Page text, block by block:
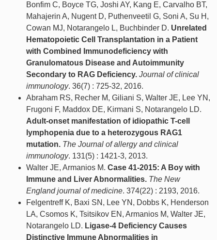
Bonfim C, Boyce TG, Joshi AY, Kang E, Carvalho BT,
Mahajerin A, Nugent D, Puthenveetil G, Soni A, Su H,
Cowan MJ, Notarangelo L, Buchbinder D. Unrelated
Hematopoietic Cell Transplantation in a Patient
with Combined Immunodeficiency with
Granulomatous Disease and Autoimmunity
Secondary to RAG Deficiency. Journal of clinical
immunology. 36(7) : 725-32, 2016.
Abraham RS, Recher M, Giliani S, Walter JE, Lee YN,
Frugoni F, Maddox DE, Kirmani S, Notarangelo LD.
Adult-onset manifestation of idiopathic T-cell
lymphopenia due to a heterozygous RAG1
mutation. The Journal of allergy and clinical
immunology. 131(5) : 1421-3, 2013.
Walter JE, Armanios M. Case 41-2015: A Boy with
Immune and Liver Abnormalities. The New
England journal of medicine. 374(22) : 2193, 2016.
Felgentreff K, Baxi SN, Lee YN, Dobbs K, Henderson
LA, Csomos K, Tsitsikov EN, Armanios M, Walter JE,
Notarangelo LD. Ligase-4 Deficiency Causes
Distinctive Immune Abnormalities in